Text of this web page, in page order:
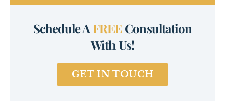
Schedule A FREE Consultation
With Us!
GET IN TOUCH